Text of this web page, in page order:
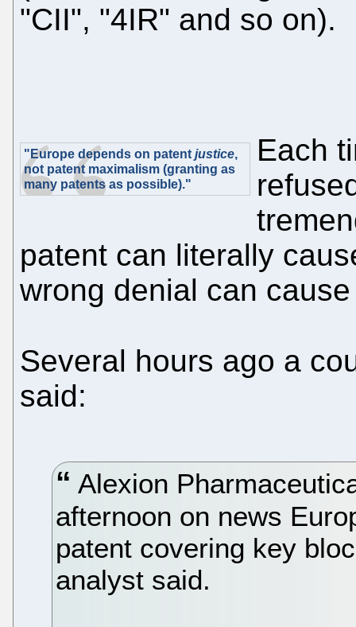
"CII", "4IR" and so on).
"Europe depends on patent justice,
not patent maximalism (granting as
many patents as possible)."
Each
patent can literally
wrong denial can
Several hours ago a
said:
Alexion
afternoon on news
patent covering key
analyst said.